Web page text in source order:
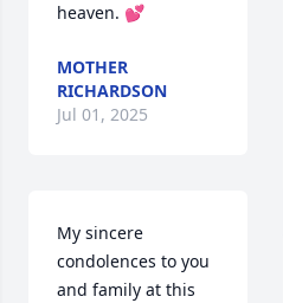
heaven. 💕
MOTHER
RICHARDSON
Jul 01, 2025
My sincere
condolences to you
and family at this